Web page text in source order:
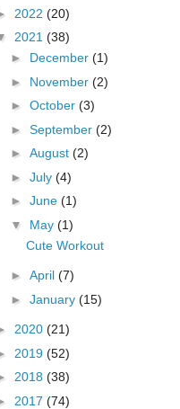
2022 (20)
2021 (38)
► December (1)
► November (2)
► October (3)
► September (2)
► August (2)
► July (4)
► June (1)
▼ May (1)
Cute Workout
► April (7)
► January (15)
2020 (21)
2019 (52)
2018 (38)
2017 (74)